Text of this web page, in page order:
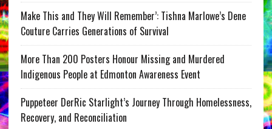
Make This and They Will Remember’: Tishna Marlowe’s Dene
Couture Carries Generations of Survival
More Than 200 Posters Honour Missing and Murdered
Indigenous People at Edmonton Awareness Event
Puppeteer DerRic Starlight’s Journey Through Homelessness,
Recovery, and Reconciliation